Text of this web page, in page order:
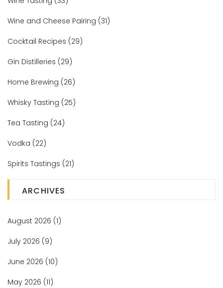
Wine and Cheese Pairing (31)
Cocktail Recipes (29)
Gin Distilleries (29)
Home Brewing (26)
Whisky Tasting (25)
Tea Tasting (24)
Vodka (22)
Spirits Tastings (21)
ARCHIVES
August 2026 (1)
July 2026 (9)
June 2026 (10)
May 2026 (11)